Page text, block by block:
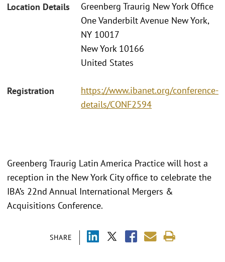
Location Details
Greenberg Traurig New York Office
One Vanderbilt Avenue New York,
NY 10017
New York 10166
United States
Registration
https://www.ibanet.org/conference-
details/CONF2594
SHARE
Greenberg Traurig Latin America Practice will host a
reception in the New York City office to celebrate the
IBA’s 22nd Annual International Mergers &
Acquisitions Conference.